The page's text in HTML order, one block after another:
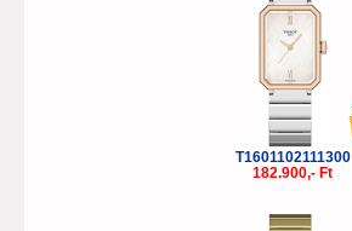
T1601102111300
182.900,- Ft